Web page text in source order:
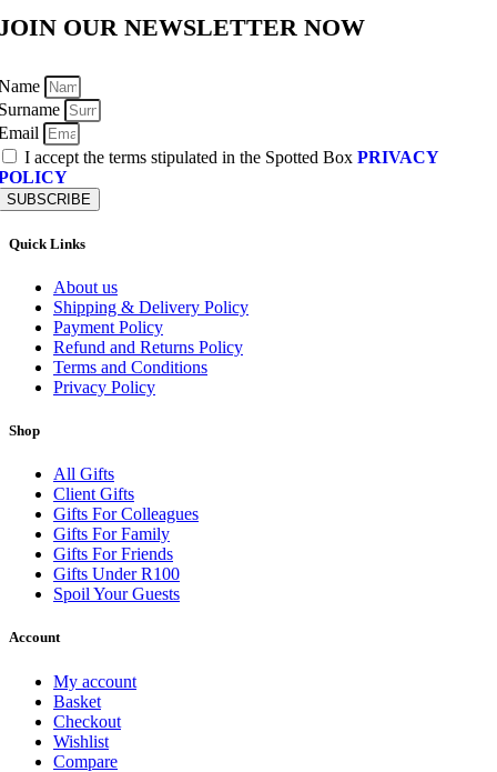
OUR NEWSLETTER NOW
I accept the terms stipulated in the Spotted Box PRIVACY
SUBSCRIBE
Quick Links
About us
Shipping & Delivery Policy
Payment Policy
Refund and Returns Policy
Terms and Conditions
Privacy Policy
Shop
All Gifts
Client Gifts
Gifts For Colleagues
Gifts For Family
Gifts For Friends
Gifts Under R100
Spoil Your Guests
Account
My account
Basket
Checkout
Wishlist
Compare